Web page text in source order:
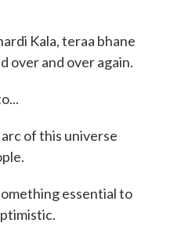
Kala, teraa bhane
over and over again.
of this universe
essential to